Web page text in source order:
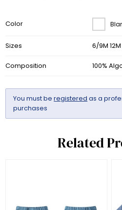
Color
Sizes 6/9M
Composition 100%
You must beregistered as a
purchases
Related